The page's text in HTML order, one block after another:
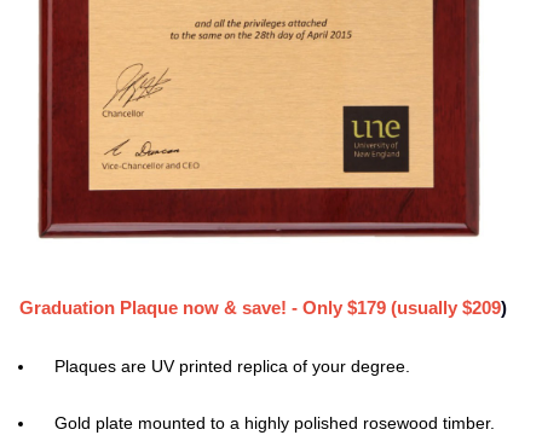
Graduation Plaque now & save! - Only $179 (usually $209)
Plaques are UV printed replica of your degree.
Gold plate mounted to a highly polished rosewood timber.